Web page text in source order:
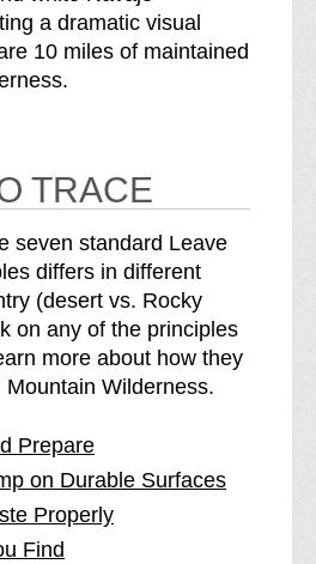
a dramatic visual
10 miles of maintained
TRACE
seven standard Leave
differs in different
(desert vs. Rocky
on any of the principles
more about how they
Wilderness.
Prepare
on Durable Surfaces
Properly
Find